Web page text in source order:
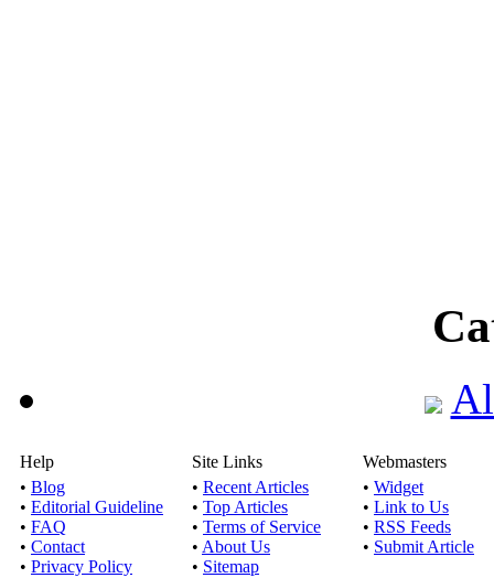
Help
• Blog
• Editorial Guideline
• FAQ
• Contact
• Privacy Policy
Site Links
• Recent Articles
• Top Articles
• Terms of Service
• About Us
• Sitemap
Webmasters
• Widget
• Link to Us
• RSS Feeds
• Submit Article